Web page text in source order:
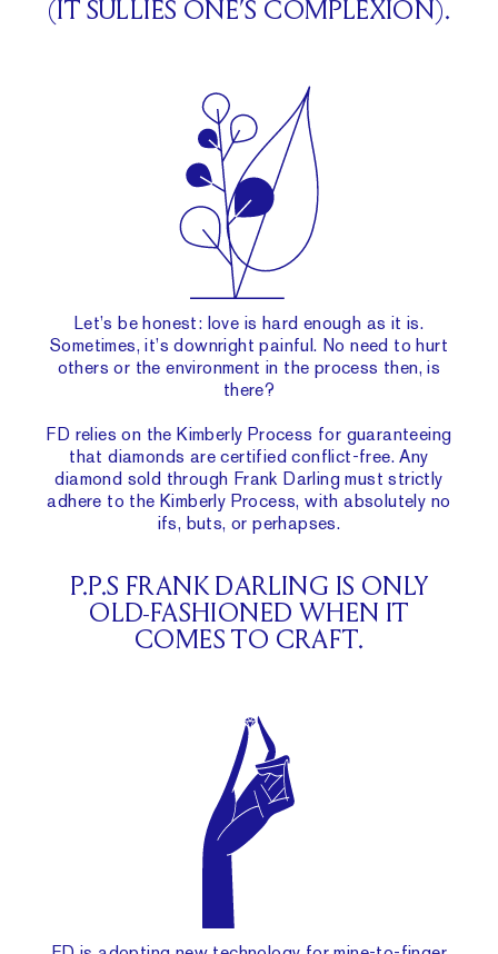
(IT SULLIES ONE’S COMPLEXION).
Let’s be honest: love is hard enough as it is.
Sometimes, it’s downright painful. No need to hurt
others or the environment in the process then, is
there?
FD relies on the Kimberly Process for guaranteeing
that diamonds are certified conflict-free. Any
diamond sold through Frank Darling must strictly
adhere to the Kimberly Process, with absolutely no
ifs, buts, or perhapses.
P.P.S FRANK DARLING IS ONLY
OLD-FASHIONED WHEN IT
COMES TO CRAFT.